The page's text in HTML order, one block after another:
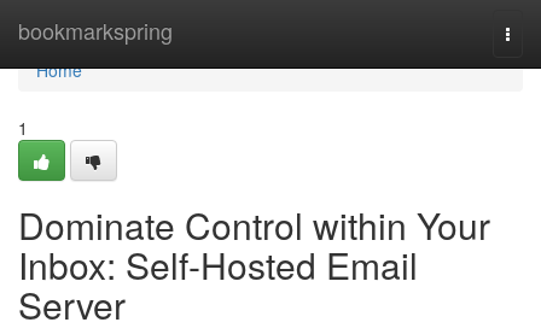
bookmarkspring
Home
Home
1
Dominate Control within Your
Inbox: Self-Hosted Email
Server